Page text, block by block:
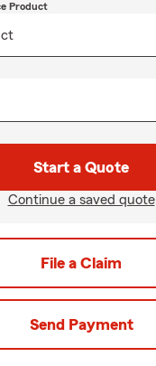
Product
Start a Quote
Continue a saved quote
File a Claim
Send Payment